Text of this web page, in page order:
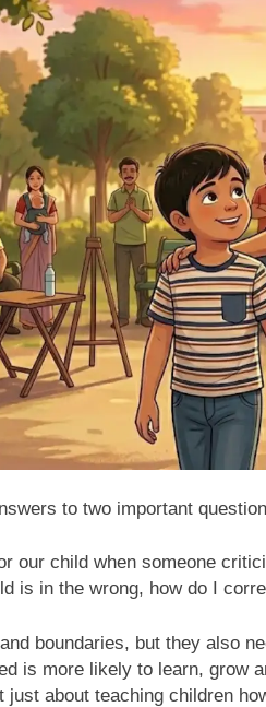
to two important
our child when someone
is in the wrong, how do I
boundaries, but they also
is more likely to learn, grow
just about teaching children